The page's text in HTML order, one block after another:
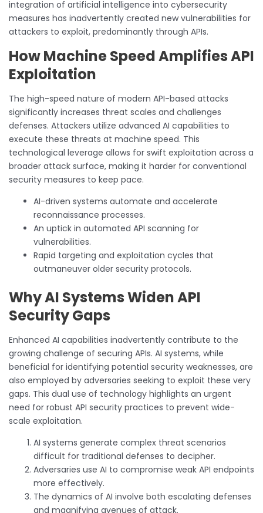
integration of artificial intelligence into cybersecurity
measures has inadvertently created new vulnerabilities for
attackers to exploit, predominantly through APIs.
How Machine Speed Amplifies API
Exploitation
The high-speed nature of modern API-based attacks
significantly increases threat scales and challenges
defenses. Attackers utilize advanced AI capabilities to
execute these threats at machine speed. This
technological leverage allows for swift exploitation across a
broader attack surface, making it harder for conventional
security measures to keep pace.
AI-driven systems automate and accelerate
reconnaissance processes.
An uptick in automated API scanning for
vulnerabilities.
Rapid targeting and exploitation cycles that
outmaneuver older security protocols.
Why AI Systems Widen API
Security Gaps
Enhanced AI capabilities inadvertently contribute to the
growing challenge of securing APIs. AI systems, while
beneficial for identifying potential security weaknesses, are
also employed by adversaries seeking to exploit these very
gaps. This dual use of technology highlights an urgent
need for robust API security practices to prevent wide-
scale exploitation.
AI systems generate complex threat scenarios
difficult for traditional defenses to decipher.
Adversaries use AI to compromise weak API endpoints
more effectively.
The dynamics of AI involve both escalating defenses
and magnifying avenues of attack.